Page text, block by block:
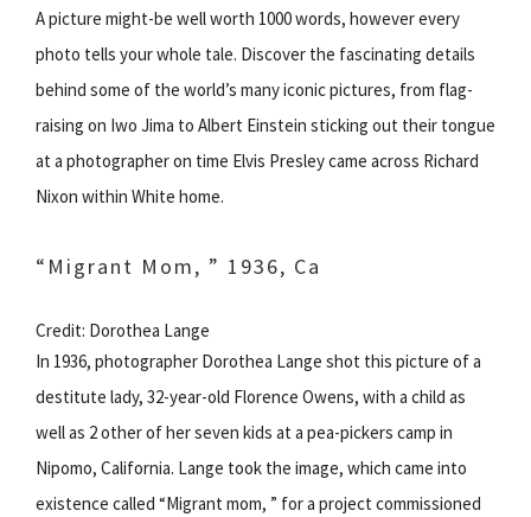
A picture might-be well worth 1000 words, however every
photo tells your whole tale. Discover the fascinating details
behind some of the world’s many iconic pictures, from flag-
raising on Iwo Jima to Albert Einstein sticking out their tongue
at a photographer on time Elvis Presley came across Richard
Nixon within White home.
“Migrant Mom, ” 1936, Ca
Credit: Dorothea Lange
In 1936, photographer Dorothea Lange shot this picture of a
destitute lady, 32-year-old Florence Owens, with a child as
well as 2 other of her seven kids at a pea-pickers camp in
Nipomo, California. Lange took the image, which came into
existence called “Migrant mom, ” for a project commissioned